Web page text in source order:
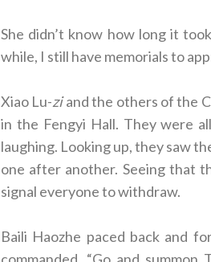
She didn’t know how long it
while, I still have memorials to
Xiao Lu-ziand the others of the
in the Fengyi Hall. They were
laughing. Looking up, they saw
one after another. Seeing that
signal everyone to withdraw.
Baili Haozhe paced back and